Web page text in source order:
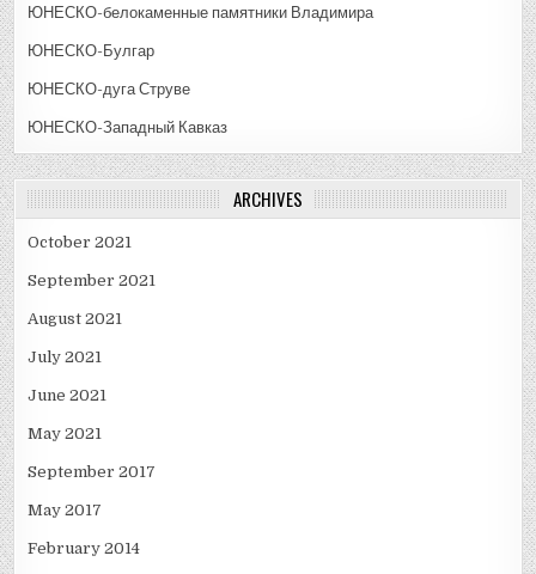
ЮНЕСКО-белокаменные памятники Владимира
ЮНЕСКО-Булгар
ЮНЕСКО-дуга Струве
ЮНЕСКО-Западный Кавказ
ARCHIVES
October 2021
September 2021
August 2021
July 2021
June 2021
May 2021
September 2017
May 2017
February 2014